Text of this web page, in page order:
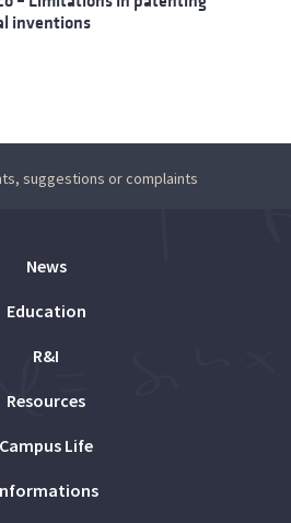
inventions
suggestions or complaints
News
Education
R&I
Resources
Campus Life